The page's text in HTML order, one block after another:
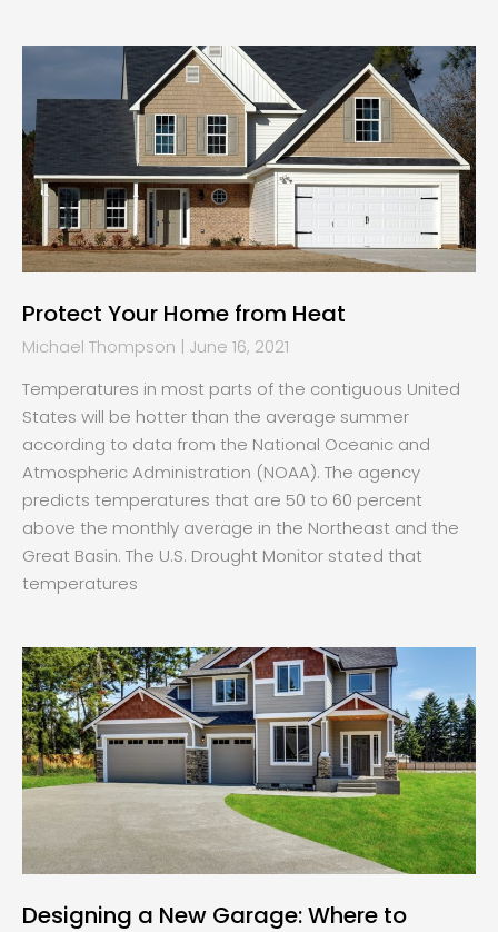
Protect Your Home from Heat
Michael Thompson
June 16, 2021
Temperatures in most parts of the contiguous United
States will be hotter than the average summer
according to data from the National Oceanic and
Atmospheric Administration (NOAA). The agency
predicts temperatures that are 50 to 60 percent
above the monthly average in the Northeast and the
Great Basin. The U.S. Drought Monitor stated that
temperatures
Designing a New Garage: Where to